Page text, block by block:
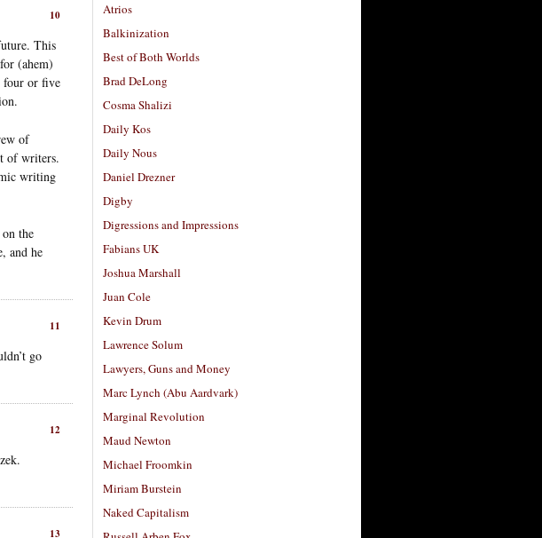
10
This
(ahem)
four or five
of
of writers.
writing
the
and he
11
go
12
13
Atrios
Balkinization
Best of Both Worlds
Brad DeLong
Cosma Shalizi
Daily Kos
Daily Nous
Daniel Drezner
Digby
Digressions and Impressions
Fabians UK
Joshua Marshall
Juan Cole
Kevin Drum
Lawrence Solum
Lawyers, Guns and Money
Marc Lynch (Abu Aardvark)
Marginal Revolution
Maud Newton
Michael Froomkin
Miriam Burstein
Naked Capitalism